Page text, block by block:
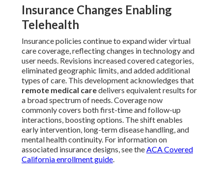
Insurance Changes Enabling
Telehealth
Insurance policies continue to expand wider virtual
care coverage, reflecting changes in technology and
user needs. Revisions increased covered categories,
eliminated geographic limits, and added additional
types of care. This development acknowledges that
remote medical caredelivers equivalent results for
a broad spectrum of needs. Coverage now
commonly covers both first-time and follow-up
interactions, boosting options. The shift enables
early intervention, long-term disease handling, and
mental health continuity. For information on
associated insurance designs, see theACA Covered
California enrollment guide.